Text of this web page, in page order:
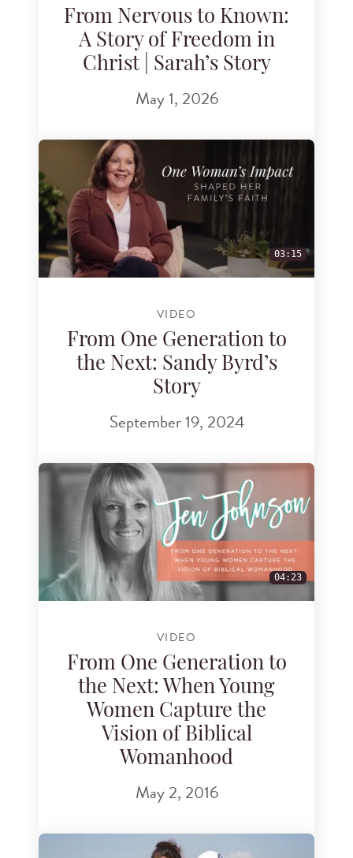
From Nervous to Known:
A Story of Freedom in
Christ | Sarah’s Story
May 1, 2026
03:15
VIDEO
From One Generation to
the Next: Sandy Byrd’s
Story
September 19, 2024
04:23
VIDEO
From One Generation to
the Next: When Young
Women Capture the
Vision of Biblical
Womanhood
May 2, 2016